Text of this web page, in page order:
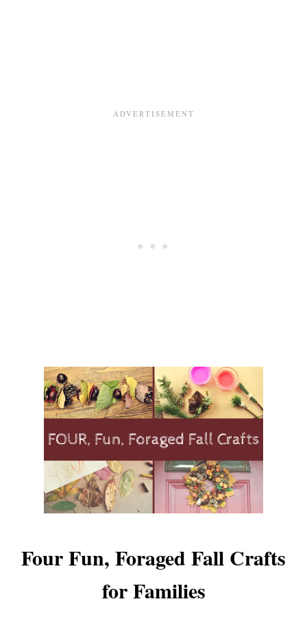
Four Fun, Foraged Fall Crafts
for Families